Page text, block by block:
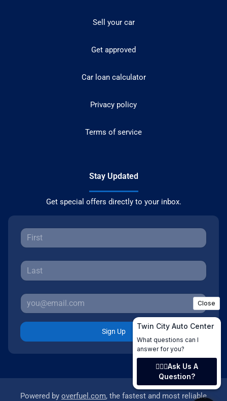
Sell your car
Get approved
Car loan calculator
Privacy policy
Terms of service
Stay Updated
Get special offers directly to your inbox.
Sign Up
Powered by overfuel.com, the fastest and most reliable